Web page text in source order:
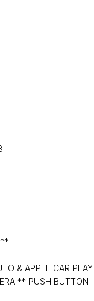
**
& APPLE CAR PLAY
** PUSH BUTTON